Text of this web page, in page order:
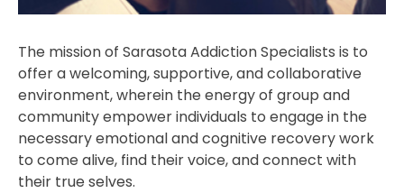
The mission of Sarasota Addiction Specialists is to
offer a welcoming, supportive, and collaborative
environment, wherein the energy of group and
community empower individuals to engage in the
necessary emotional and cognitive recovery work
to come alive, find their voice, and connect with
their true selves.